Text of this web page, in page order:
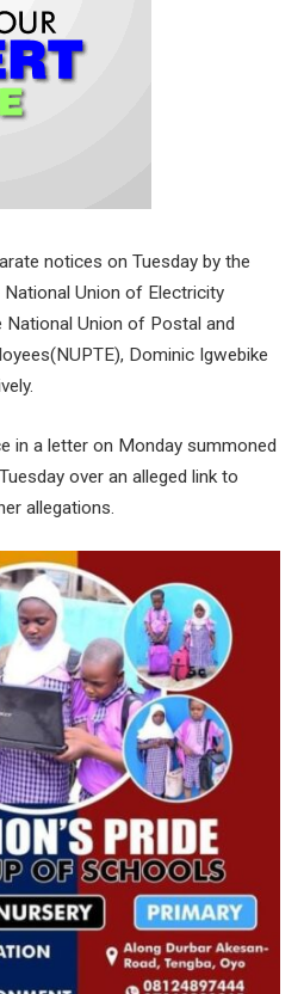
notices on Tuesday by the
Union of Electricity
National Union of Postal and
Dominic Igwebike
in a letter on Monday summoned
over an alleged link to
allegations.